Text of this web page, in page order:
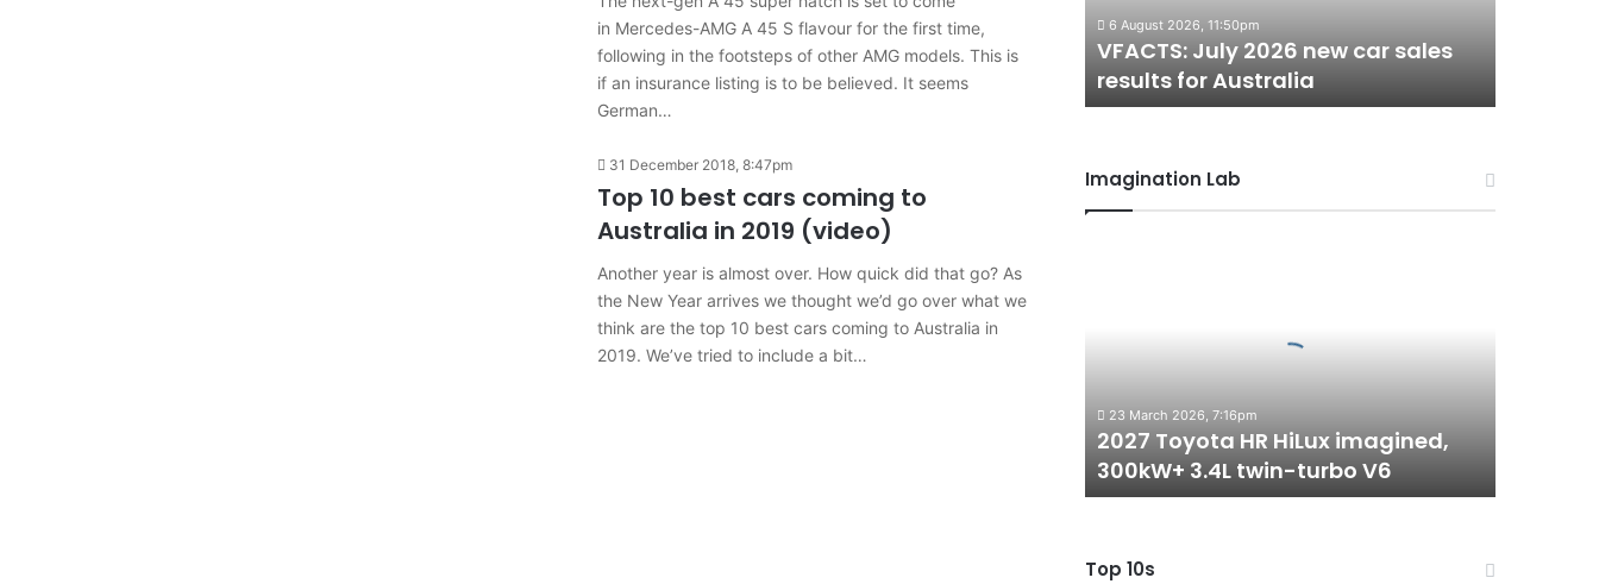
in Mercedes-AMG A 45 S flavour for the first time,
following in the footsteps of other AMG models. This is
if an insurance listing is to be believed. It seems
German…
31 December 2018, 8:47pm
Top 10 best cars coming to
Australia in 2019 (video)
Another year is almost over. How quick did that go? As
the New Year arrives we thought we’d go over what we
think are the top 10 best cars coming to Australia in
2019. We’ve tried to include a bit…
for
Australia
6 August 2026, 11:50pm
VFACTS: July 2026 new car sales
results for Australia
Imagination Lab
twin-
turbo
V6
23 March 2026, 7:16pm
2027 Toyota HR HiLux imagined,
300kW+ 3.4L twin-turbo V6
Top 10s